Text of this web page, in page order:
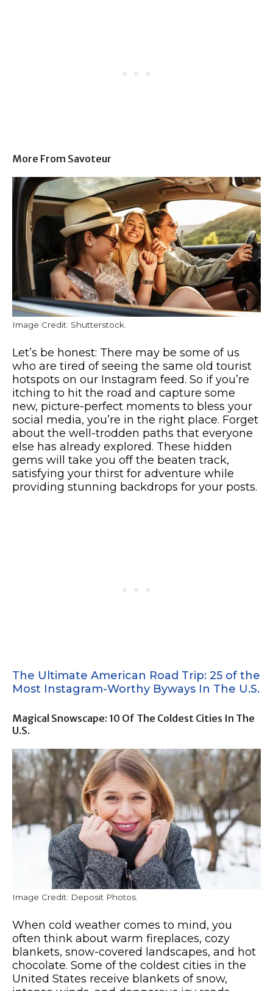
More From Savoteur
Image Credit: Shutterstock.
Let’s be honest: There may be some of us
who are tired of seeing the same old tourist
hotspots on our Instagram feed. So if you’re
itching to hit the road and capture some
new, picture-perfect moments to bless your
social media, you’re in the right place. Forget
about the well-trodden paths that everyone
else has already explored. These hidden
gems will take you off the beaten track,
satisfying your thirst for adventure while
providing stunning backdrops for your posts.
The Ultimate American Road Trip: 25 of the
Most Instagram-Worthy Byways In The U.S.
Magical Snowscape: 10 Of The Coldest Cities In The
U.S.
Image Credit: Deposit Photos.
When cold weather comes to mind, you
often think about warm fireplaces, cozy
blankets, snow-covered landscapes, and hot
chocolate. Some of the coldest cities in the
United States receive blankets of snow,